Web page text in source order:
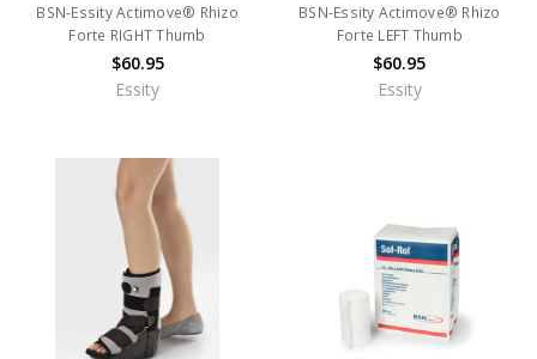
BSN-Essity Actimove® Rhizo
Forte RIGHT Thumb
$60.95
Essity
BSN-Essity Actimove® Rhizo
Forte LEFT Thumb
$60.95
Essity